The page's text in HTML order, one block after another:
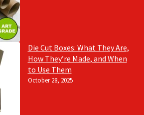
Die Cut Boxes: What They Are,
How They’re Made, and When
to Use Them
October 28, 2025